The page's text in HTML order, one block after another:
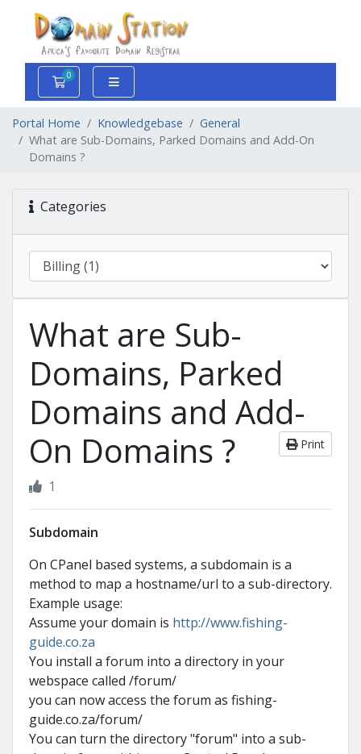
0
Shopping Cart
Portal Home Knowledgebase
General
What are Sub-Domains, Parked Domains and Add-On
Domains ?
Categories
What are Sub-
Domains, Parked
Domains and Add-
On Domains ?
Print
1
Subdomain
On CPanel based systems, a subdomain is a
method to map a hostname/url to a sub-directory.
Example usage:
Assume your domain is http://www.fishing-
guide.co.za
You install a forum into a directory in your
webspace called /forum/
you can now access the forum as fishing-
guide.co.za/forum/
You can turn the directory "forum" into a sub-